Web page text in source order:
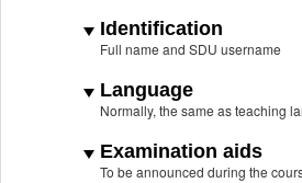
Identification
Full name and SDU username
Language
Normally, the same as teaching
Examination aids
To be announced during the